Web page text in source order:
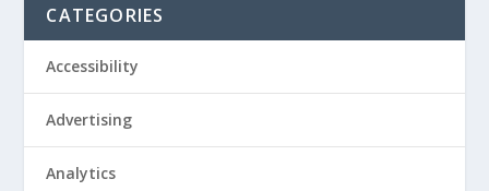
CATEGORIES
Accessibility
Advertising
Analytics